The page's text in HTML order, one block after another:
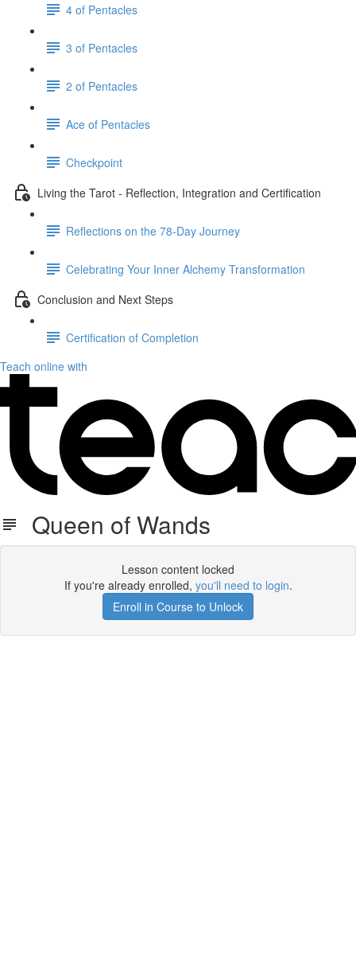
4 of Pentacles
3 of Pentacles
2 of Pentacles
Ace of Pentacles
Checkpoint
Living the Tarot - Reflection, Integration and Certification
Reflections on the 78-Day Journey
Celebrating Your Inner Alchemy Transformation
Conclusion and Next Steps
Certification of Completion
Teach online with
Queen of Wands
Lesson content locked
If you're already enrolled, you'll need to login.
Enroll in Course to Unlock